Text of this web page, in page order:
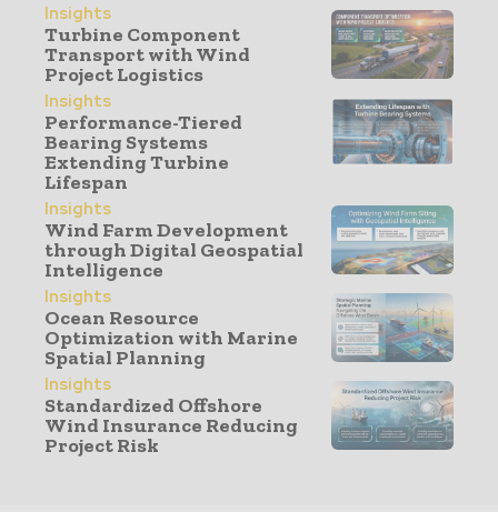
Insights
Turbine Component
Transport with Wind
Project Logistics
Insights
Performance-Tiered
Bearing Systems
Extending Turbine
Lifespan
Insights
Wind Farm Development
through Digital Geospatial
Intelligence
Insights
Ocean Resource
Optimization with Marine
Spatial Planning
Insights
Standardized Offshore
Wind Insurance Reducing
Project Risk